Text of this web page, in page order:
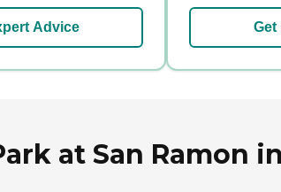
Advice Get
at San Ramon